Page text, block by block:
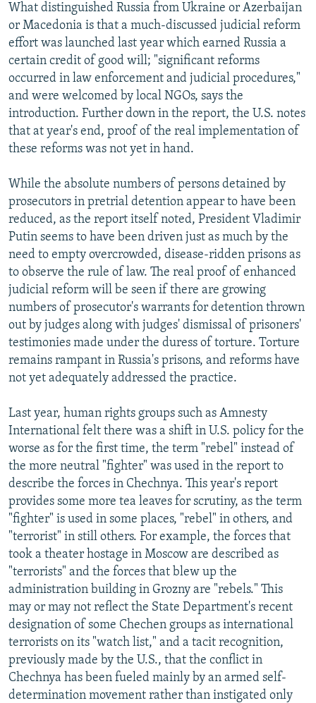
What distinguished Russia from Ukraine or Azerbaijan
or Macedonia is that a much-discussed judicial reform
effort was launched last year which earned Russia a
certain credit of good will; "significant reforms
occurred in law enforcement and judicial procedures,"
and were welcomed by local NGOs, says the
introduction. Further down in the report, the U.S. notes
that at year's end, proof of the real implementation of
these reforms was not yet in hand.
While the absolute numbers of persons detained by
prosecutors in pretrial detention appear to have been
reduced, as the report itself noted, President Vladimir
Putin seems to have been driven just as much by the
need to empty overcrowded, disease-ridden prisons as
to observe the rule of law. The real proof of enhanced
judicial reform will be seen if there are growing
numbers of prosecutor's warrants for detention thrown
out by judges along with judges' dismissal of prisoners'
testimonies made under the duress of torture. Torture
remains rampant in Russia's prisons, and reforms have
not yet adequately addressed the practice.
Last year, human rights groups such as Amnesty
International felt there was a shift in U.S. policy for the
worse as for the first time, the term "rebel" instead of
the more neutral "fighter" was used in the report to
describe the forces in Chechnya. This year's report
provides some more tea leaves for scrutiny, as the term
"fighter" is used in some places, "rebel" in others, and
"terrorist" in still others. For example, the forces that
took a theater hostage in Moscow are described as
"terrorists" and the forces that blew up the
administration building in Grozny are "rebels." This
may or may not reflect the State Department's recent
designation of some Chechen groups as international
terrorists on its "watch list," and a tacit recognition,
previously made by the U.S., that the conflict in
Chechnya has been fueled mainly by an armed self-
determination movement rather than instigated only